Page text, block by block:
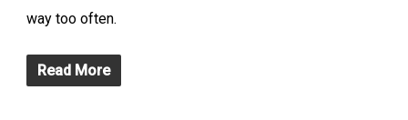
way too often.
Read More